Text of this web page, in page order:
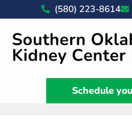
(580) 223-8614
Schedule